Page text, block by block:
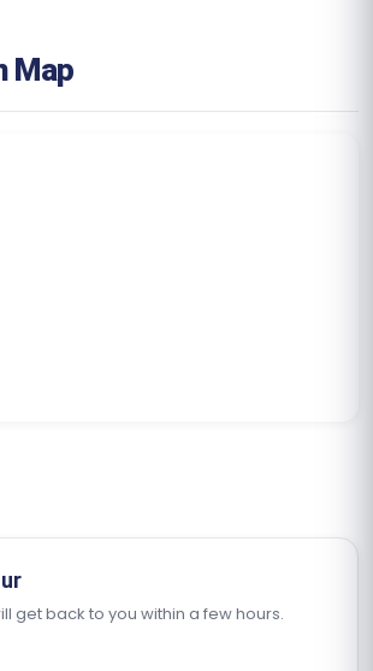
Map
get back to you within a few hours.